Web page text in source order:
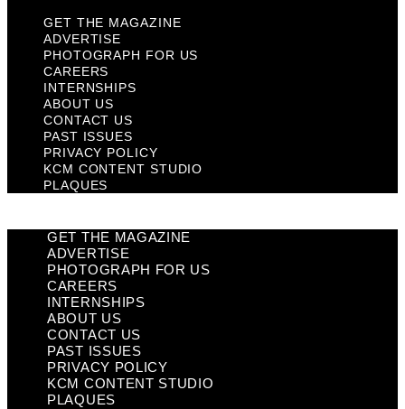
GET THE MAGAZINE
ADVERTISE
PHOTOGRAPH FOR US
CAREERS
INTERNSHIPS
ABOUT US
CONTACT US
PAST ISSUES
PRIVACY POLICY
KCM CONTENT STUDIO
PLAQUES
GET THE MAGAZINE
ADVERTISE
PHOTOGRAPH FOR US
CAREERS
INTERNSHIPS
ABOUT US
CONTACT US
PAST ISSUES
PRIVACY POLICY
KCM CONTENT STUDIO
PLAQUES